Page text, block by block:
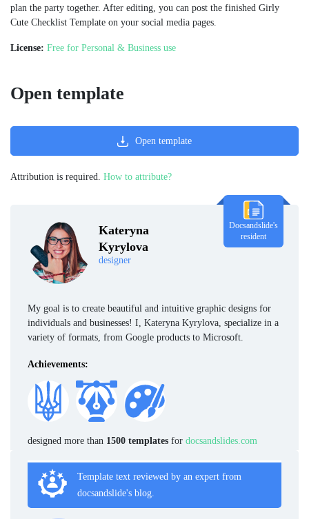
plan the party together. After editing, you can post the finished Girly
Cute Checklist Template on your social media pages.
License: Free for Personal & Business use
Kateryna
Kyrylova
designer
Docsandslide's
resident
My goal is to create beautiful and intuitive graphic designs for
individuals and businesses! I, Kateryna Kyrylova, specialize in a
variety of formats, from Google products to Microsoft.
Achievements:
designed more than 1500 templates for docsandslides.com
Template text reviewed by an expert from
docsandslide's blog.
Open template
Open template
Attribution is required. How to attribute?